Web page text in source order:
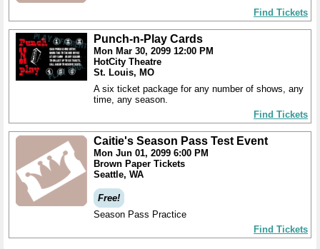
Find Tickets
Punch-n-Play Cards
Mon Mar 30, 2099 12:00 PM
HotCity Theatre
St. Louis, MO
A six ticket package for any number of shows, any
time, any season.
Find Tickets
Caitie's Season Pass Test Event
Mon Jun 01, 2099 6:00 PM
Brown Paper Tickets
Seattle, WA
Free!
Season Pass Practice
Find Tickets